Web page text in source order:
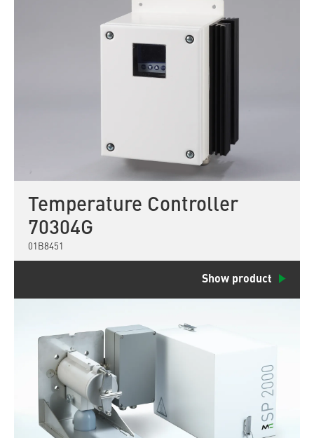
Temperature Controller
70304G
01B8451
Show product